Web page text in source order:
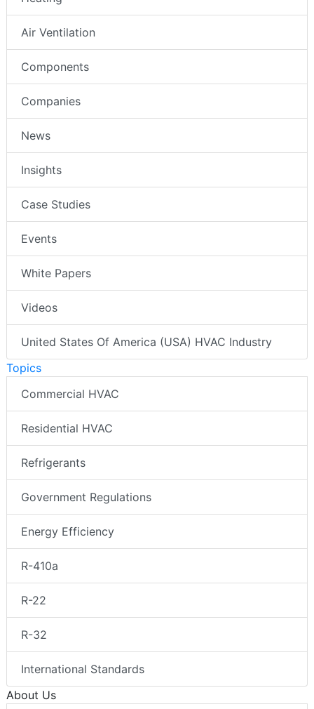
Air Ventilation
Components
Companies
News
Insights
Case Studies
Events
White Papers
Videos
United States Of America (USA) HVAC Industry
Topics
Commercial HVAC
Residential HVAC
Refrigerants
Government Regulations
Energy Efficiency
R-410a
R-22
R-32
International Standards
About Us